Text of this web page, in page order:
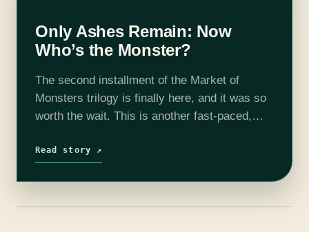
Only Ashes Remain: Now
Who’s the Monster?
The second installment of the Market of
Monsters trilogy is finally here, and it was so
worth the wait. This is another fast-paced,
promise of the first…
Read story ↗